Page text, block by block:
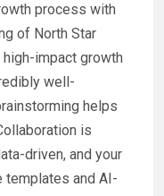
process with
of North Star
impact growth
well-
helps
is
driven, and your
templates and AI-